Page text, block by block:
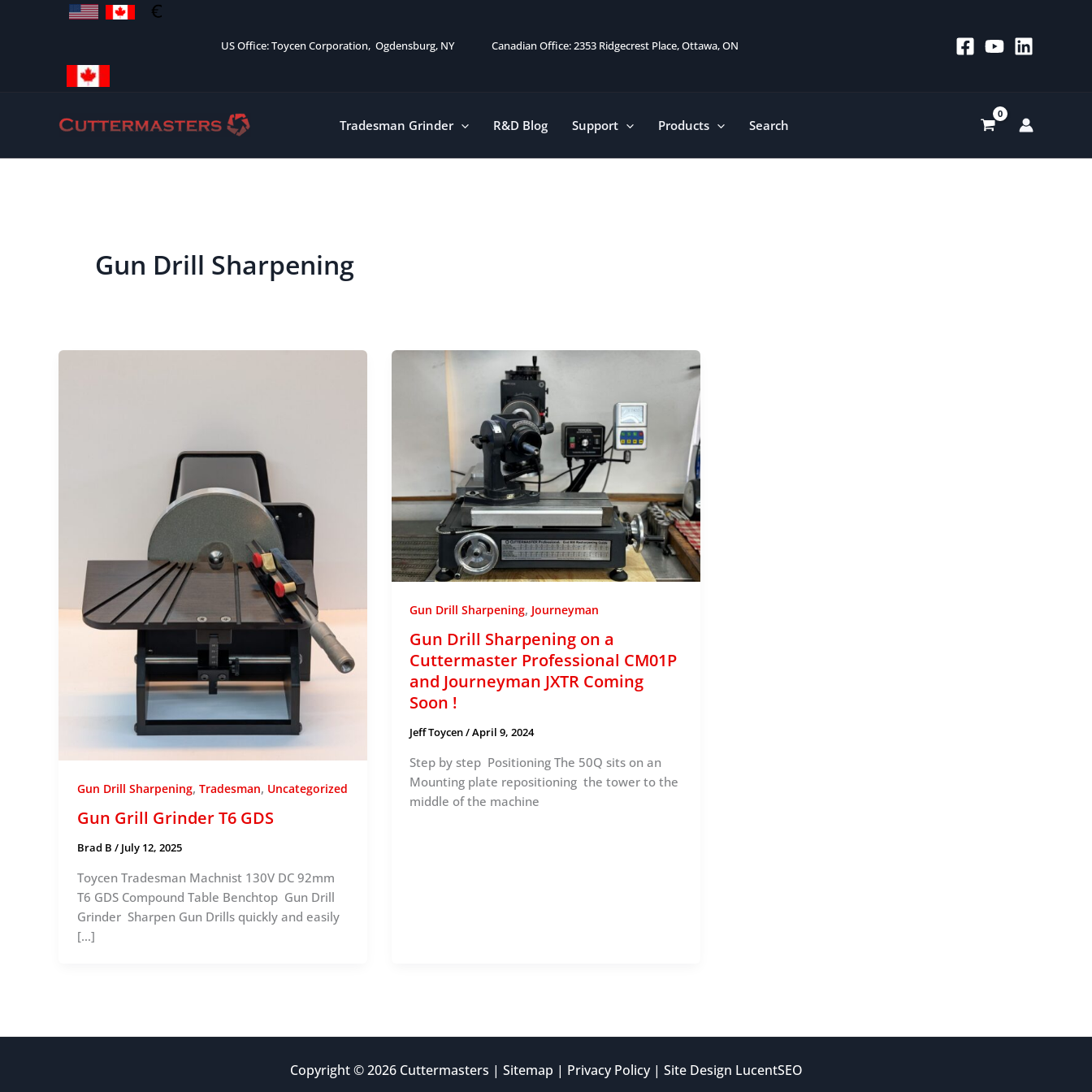
US Office: Toycen Corporation, Ogdensburg, NY Canadian Office: 2353 Ridgecrest Place, Ottawa, ON
Tradesman Grinder R&D Blog Support Products Search
Gun Drill Sharpening
Gun Drill Sharpening, Tradesman, Uncategorized
Gun Grill Grinder T6 GDS
Brad B / July 12, 2025
Toycen Tradesman Machnist 130V DC 92mm
T6 GDS Compound Table Benchtop Gun Drill
Grinder Sharpen Gun Drills quickly and easily
[…]
Gun Drill Sharpening, Journeyman
Gun Drill Sharpening on a
Cuttermaster Professional CM01P
and Journeyman JXTR Coming
Soon !
Jeff Toycen/April 9, 2024
Step by step Positioning The 50Q sits on an
Mounting plate repositioning the tower to the
middle of the machine
Copyright © 2026 Cuttermasters | Sitemap | Privacy Policy| Site Design LucentSEO